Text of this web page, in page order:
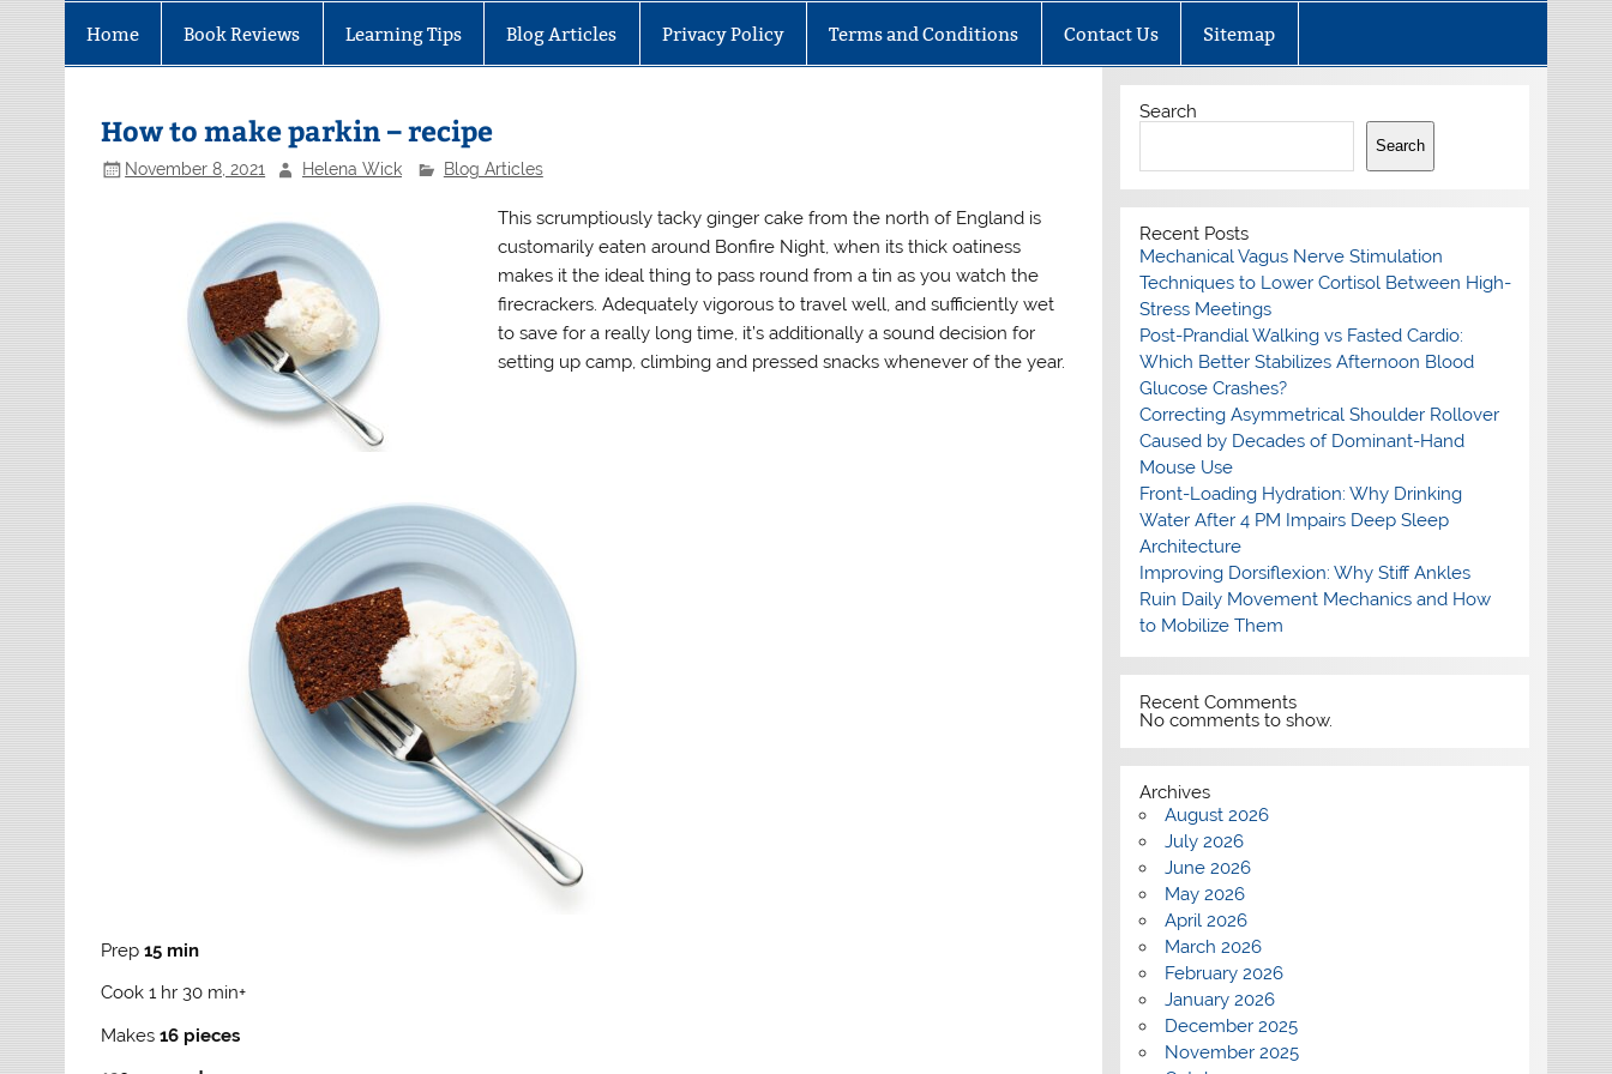
Home Book Reviews Learning Tips Blog Articles Privacy Policy Terms and Conditions Contact Us Sitemap
How to make parkin – recipe
November 8, 2021 Helena Wick Blog Articles
This scrumptiously tacky ginger cake from the north of England is
customarily eaten around Bonfire Night, when its thick oatiness
makes it the ideal thing to pass round from a tin as you watch the
firecrackers. Adequately vigorous to travel well, and sufficiently wet
to save for a really long time, it’s additionally a sound decision for
setting up camp, climbing and pressed snacks whenever of the year.
Prep15 min
Cook 1 hr 30 min+
Makes16 pieces
Search
Search
Recent Posts
Mechanical Vagus Nerve Stimulation
Techniques to Lower Cortisol Between High-
Stress Meetings
Post-Prandial Walking vs Fasted Cardio:
Which Better Stabilizes Afternoon Blood
Glucose Crashes?
Correcting Asymmetrical Shoulder Rollover
Caused by Decades of Dominant-Hand
Mouse Use
Front-Loading Hydration: Why Drinking
Water After 4 PM Impairs Deep Sleep
Architecture
Improving Dorsiflexion: Why Stiff Ankles
Ruin Daily Movement Mechanics and How
to Mobilize Them
Recent Comments
No comments to show.
Archives
August 2026
July 2026
June 2026
May 2026
April 2026
March 2026
February 2026
January 2026
December 2025
November 2025